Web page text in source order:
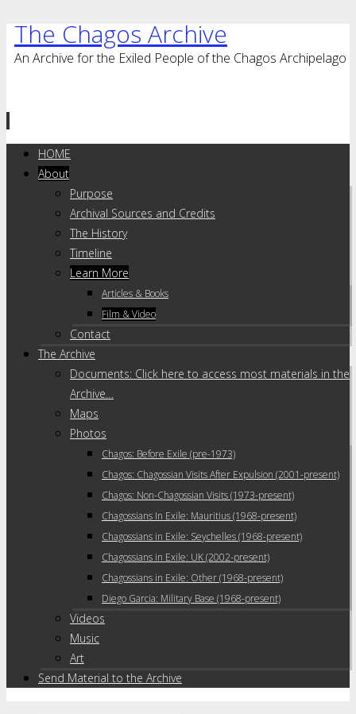
The Chagos Archive
An Archive for the Exiled People of the Chagos Archipelago
Skip
HOME
About
Purpose
Archival Sources and Credits
The History
Timeline
Learn More
Articles & Books
Film & Video
Contact
The Archive
Documents: Click here to access most materials in the
Archive…
Maps
Photos
Chagos: Before Exile (pre-1973)
Chagos: Chagossian Visits After Expulsion (2001-present)
Chagos: Non-Chagossian Visits (1973-present)
Chagossians In Exile: Mauritius (1968-present)
Chagossians in Exile: Seychelles (1968-present)
Chagossians in Exile: UK (2002-present)
Chagossians in Exile: Other (1968-present)
Diego Garcia: Military Base (1968-present)
Videos
Music
Art
Send Material to the Archive